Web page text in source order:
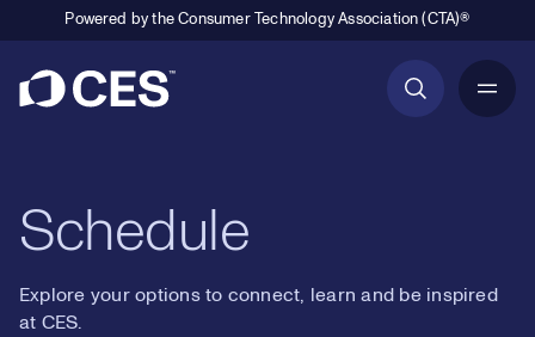
Powered by the Consumer Technology Association (CTA)®
Schedule
Explore your options to connect, learn and be inspired
at CES.